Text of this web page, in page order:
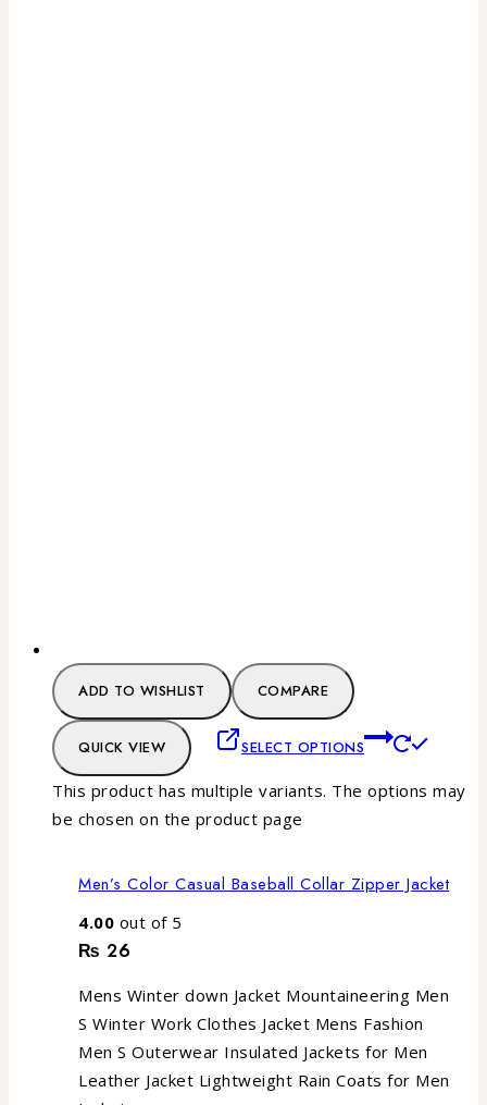
ADD TO WISHLIST COMPARE
QUICK VIEW SELECT OPTIONS
This product has multiple variants. The options may
be chosen on the product page
Men’s Color Casual Baseball Collar Zipper Jacket
4.00 out of 5
₨ 26
Mens Winter down Jacket Mountaineering Men
S Winter Work Clothes Jacket Mens Fashion
Men S Outerwear Insulated Jackets for Men
Leather Jacket Lightweight Rain Coats for Men